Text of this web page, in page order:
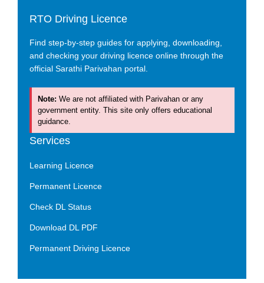
RTO Driving Licence
Find step-by-step guides for applying, downloading,
and checking your driving licence online through the
official Sarathi Parivahan portal.
Note: We are not affiliated with Parivahan or any
government entity. This site only offers educational
guidance.
Services
Learning Licence
Permanent Licence
Check DL Status
Download DL PDF
Permanent Driving Licence